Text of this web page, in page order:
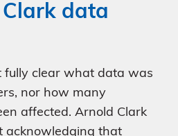
data
fully clear what data was
nor how many
affected. Arnold Clark
acknowledging that